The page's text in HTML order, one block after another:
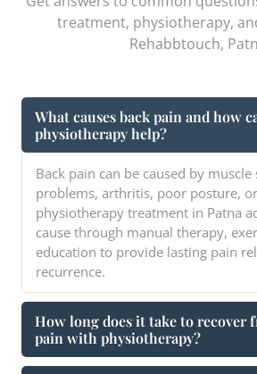
treatment, physiotherapy,
Rehabbtouch,
What causes back pain and how
physiotherapy help?
Back pain can be caused by
problems, arthritis, poor posture,
physiotherapy treatment in Patna
cause through manual therapy,
education to provide lasting pain
recurrence.
How long does it take to recover
pain with physiotherapy?